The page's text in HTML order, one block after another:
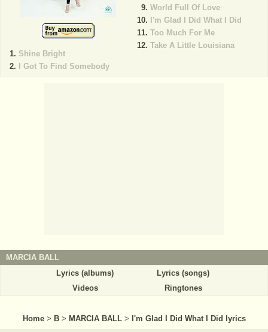
Shine Bright
I Got To Find Somebody
World Full Of Love
I'm Glad I Did What I Did
Too Much For Me
Take A Little Louisiana
MARCIA BALL
Lyrics (albums)
Lyrics (songs)
Videos
Ringtones
Home > B > MARCIA BALL > I'm Glad I Did What I Did lyrics